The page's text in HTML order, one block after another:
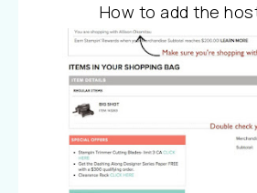
How to add the